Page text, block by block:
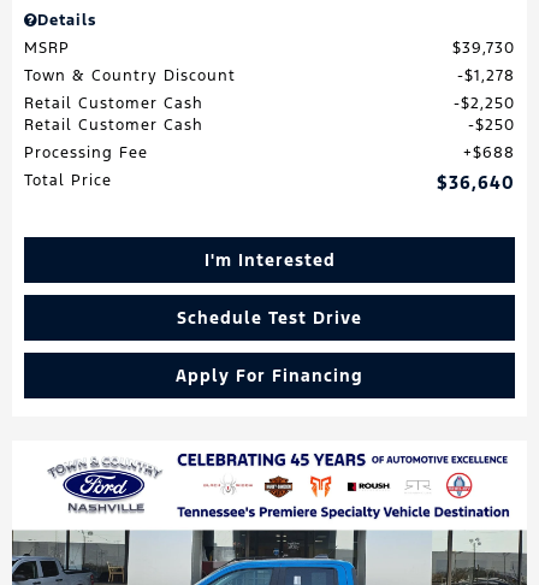
Details
MSRP
$39,730
Town & Country Discount
$1,278
Retail Customer Cash
$2,250
Retail Customer Cash
$250
Processing Fee
$688
Total Price
$36,640
I'm Interested
Schedule Test Drive
Apply For Financing